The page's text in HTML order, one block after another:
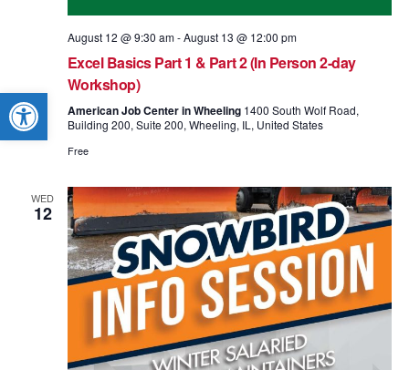
Open toolbar
August 12 @ 9:30 am-August 13 @ 12:00 pm
Excel Basics Part 1 & Part 2 (In Person 2-day
Workshop)
American Job Center in Wheeling 1400 South Wolf Road,
Building 200, Suite 200, Wheeling, IL, United States
Free
WED
12